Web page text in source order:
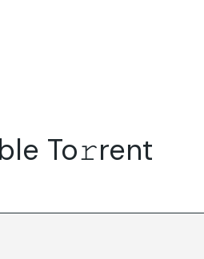
To𝚛rent